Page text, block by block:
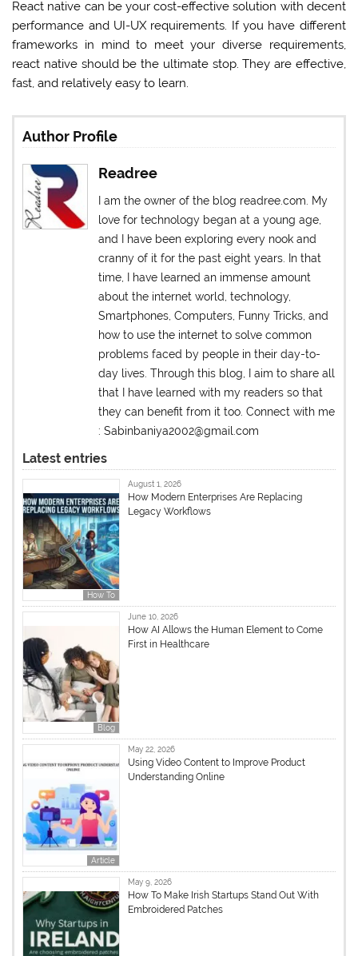
React native can be your cost-effective solution with decent
performance and UI-UX requirements. If you have different
frameworks in mind to meet your diverse requirements,
react native should be the ultimate stop. They are effective,
fast, and relatively easy to learn.
Author Profile
Readree
I am the owner of the blog readree.com. My
love for technology began at a young age,
and I have been exploring every nook and
cranny of it for the past eight years. In that
time, I have learned an immense amount
about the internet world, technology,
Smartphones, Computers, Funny Tricks, and
how to use the internet to solve common
problems faced by people in their day-to-
day lives. Through this blog, I aim to share all
that I have learned with my readers so that
they can benefit from it too. Connect with me
: Sabinbaniya2002@gmail.com
Latest entries
How To
August 1, 2026
How Modern Enterprises Are Replacing
Legacy Workflows
Blog
June 10, 2026
How AI Allows the Human Element to Come
First in Healthcare
Article
May 22, 2026
Using Video Content to Improve Product
Understanding Online
May 9, 2026
How To Make Irish Startups Stand Out With
Embroidered Patches